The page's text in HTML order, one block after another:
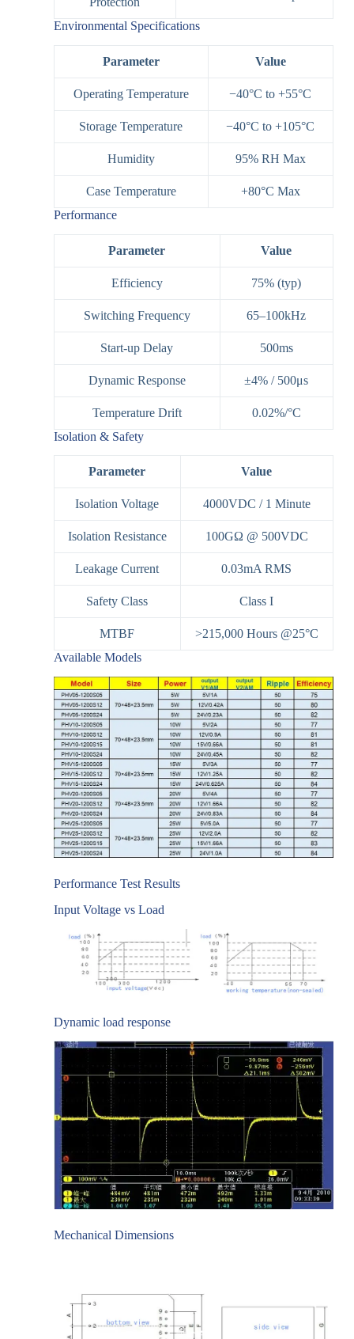
Environmental Specifications
Parameter Value
Operating Temperature −40°C to +55°C
Storage Temperature −40°C to +105°C
Humidity 95% RH Max
Case Temperature
+80°C Max
Performance
Parameter Value
Efficiency 75% (typ)
Switching Frequency 65–100kHz
Start-up Delay 500ms
Dynamic Response ±4% / 500μs
Temperature Drift
0.02%/°C
Isolation & Safety
Parameter Value
Isolation Voltage 4000VDC / 1 Minute
Isolation Resistance 100GΩ @ 500VDC
Leakage Current 0.03mA RMS
Safety Class Class I
MTBF
>215,000 Hours @25°C
Available Models
Performance Test Results
Input Voltage vs Load
Dynamic load response
Mechanical Dimensions